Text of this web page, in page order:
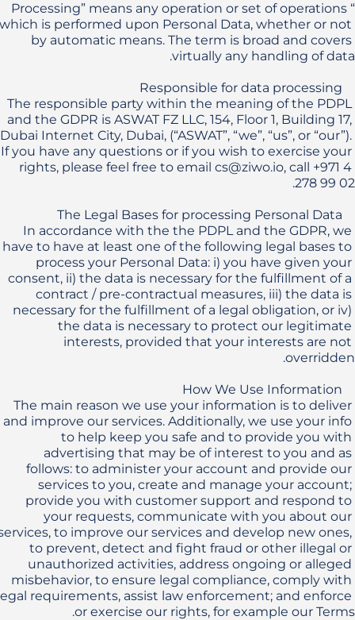
“Processing” means any operation or set of operations
which is performed upon Personal Data, whether or not
by automatic means. The term is broad and covers
The responsible party within the meaning of the PDPL
and the GDPR is ASWAT FZ LLC, 154, Floor 1, Building 17,
Dubai Internet City, Dubai, (“ASWAT”, “we”, “us”, or “our”).
If you have any questions or if you wish to exercise your
rights, please feel free to email cs@ziwo.io, call +971 4
In accordance with the the PDPL and the GDPR, we
have to have at least one of the following legal bases to
process your Personal Data: i) you have given your
consent, ii) the data is necessary for the fulfillment of a
contract / pre-contractual measures, iii) the data is
necessary for the fulfillment of a legal obligation, or iv)
the data is necessary to protect our legitimate
interests, provided that your interests are not
The main reason we use your information is to deliver
and improve our services. Additionally, we use your info
to help keep you safe and to provide you with
advertising that may be of interest to you and as
follows: to administer your account and provide our
services to you, create and manage your account;
provide you with customer support and respond to
your requests, communicate with you about our
to improve our services and develop new ones,
to prevent, detect and fight fraud or other illegal or
unauthorized activities, address ongoing or alleged
misbehavior, to ensure legal compliance, comply with
requirements, assist law enforcement; and enforce
or exercise our rights, for example our Terms.